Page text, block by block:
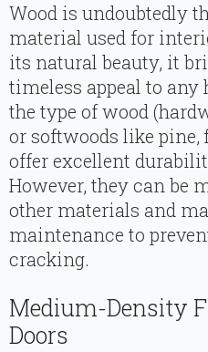
Wood is undoubtedly
material used for
its natural beauty, it
timeless appeal to any
the type of wood
or softwoods like pine,
offer excellent
However, they can be
other materials and
maintenance to
cracking.
Medium-Density
Doors